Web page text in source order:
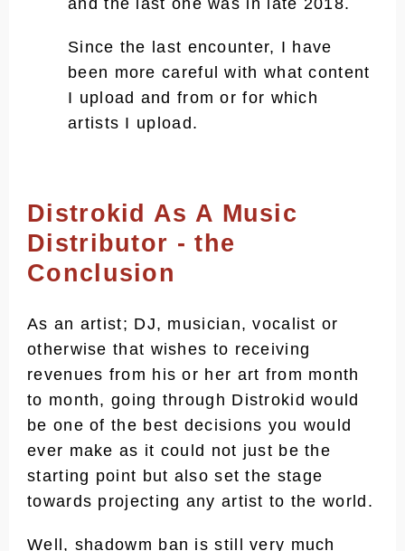
Since the last encounter, I have
been more careful with what content
I upload and from or for which
artists I upload.
Distrokid As A Music
Distributor - the
Conclusion
As an artist; DJ, musician, vocalist or
otherwise that wishes to receiving
revenues from his or her art from month
to month, going through Distrokid would
be one of the best decisions you would
ever make as it could not just be the
starting point but also set the stage
towards projecting any artist to the world.
Well, shadowm ban is still very much